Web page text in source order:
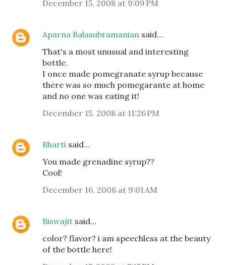
December 15, 2008 at 9:09 PM
Aparna Balasubramanian said…
That's a most unusual and interesting
bottle.
I once made pomegranate syrup because
there was so much pomegarante at home
and no one was eating it!
December 15, 2008 at 11:26 PM
Bharti said…
You made grenadine syrup??
Cool!
December 16, 2008 at 9:01 AM
Biswajit said…
color? flavor? i am speechless at the beauty
of the bottle here!